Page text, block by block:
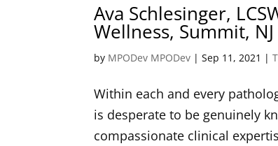
Ava Schlesinger,
Wellness, Summit, NJ
by MPODev MPODev |Sep 11, 2021 |
Within each and every
is desperate to be genuinely
compassionate clinical